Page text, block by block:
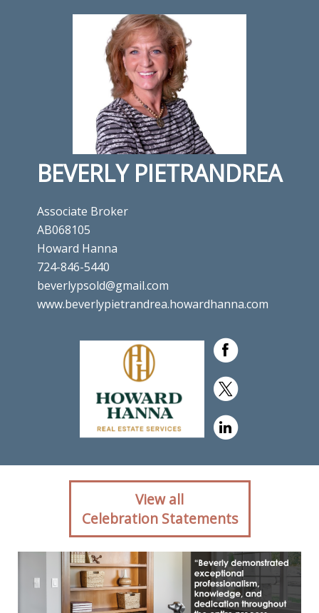
BEVERLY PIETRANDREA
Associate Broker
AB068105
Howard Hanna
724-846-5440
beverlypsold@gmail.com
www.beverlypietrandrea.howardhanna.com
Client reaction for real
estate agent Beverly
Pietrandrea with Howard
Hanna in ,
View all
Celebration Statements